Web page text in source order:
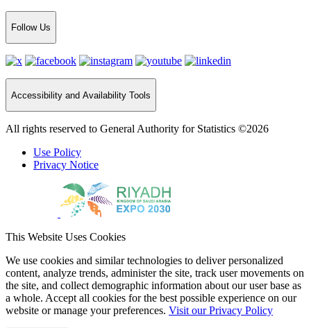
Follow Us
Accessibility and Availability Tools
All rights reserved to General Authority for Statistics ©2026
Use Policy
Privacy Notice
This Website Uses Cookies
We use cookies and similar technologies to deliver personalized
content, analyze trends, administer the site, track user movements on
the site, and collect demographic information about our user base as
a whole. Accept all cookies for the best possible experience on our
website or manage your preferences. Visit our Privacy Policy